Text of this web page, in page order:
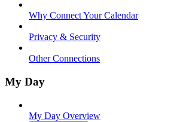
Why Connect Your Calendar
Privacy & Security
Other Connections
My Day
My Day Overview